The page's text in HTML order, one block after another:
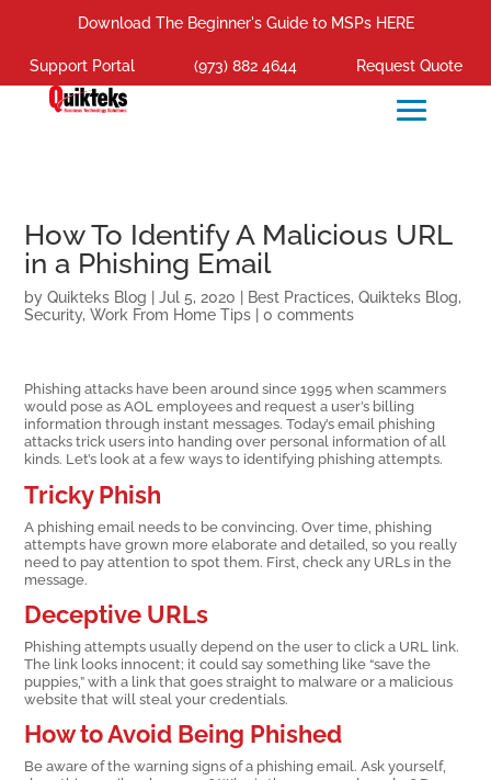
Download The Beginner's Guide to MSPs HERE
Support Portal (973) 882 4644 Request Quote
How To Identify A Malicious URL
in a Phishing Email
byQuikteks Blog |Jul 5, 2020 Best Practices,Quikteks Blog,
Security,Work From Home Tips |0 comments
Phishing attacks have been around since 1995 when scammers
would pose as AOL employees and request a user’s billing
information through instant messages. Today’s email phishing
attacks trick users into handing over personal information of all
kinds. Let’s look at a few ways to identifying phishing attempts.
Tricky Phish
A phishing email needs to be convincing. Over time, phishing
attempts have grown more elaborate and detailed, so you really
need to pay attention to spot them. First, check any URLs in the
message.
Deceptive URLs
Phishing attempts usually depend on the user to click a URL link.
The link looks innocent; it could say something like “save the
puppies,” with a link that goes straight to malware or a malicious
website that will steal your credentials.
How to Avoid Being Phished
Be aware of the warning signs of a phishing email. Ask yourself,